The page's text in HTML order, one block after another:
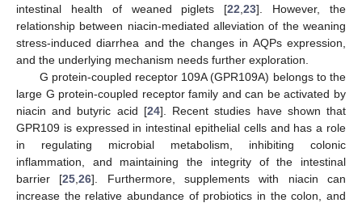
intestinal health of weaned piglets [22 ,23]. However, the
relationship between niacin-mediated alleviation of the weaning
stress-induced diarrhea and the changes in AQPs expression,
and the underlying mechanism needs further exploration.
G protein-coupled receptor 109A (GPR109A) belongs to the
large G protein-coupled receptor family and can be activated by
niacin and butyric acid [24]. Recent studies have shown that
GPR109 is expressed in intestinal epithelial cells and has a role
in regulating microbial metabolism, inhibiting colonic
inflammation, and maintaining the integrity of the intestinal
barrier [25 ,26]. Furthermore, supplements with niacin can
increase the relative abundance of probiotics in the colon, and